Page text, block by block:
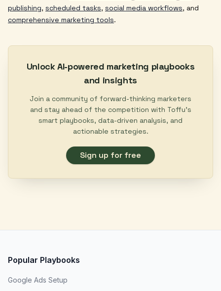
publishing, scheduled tasks, social media workflows, and
comprehensive marketing tools.
Unlock AI-powered marketing playbooks
and insights
Join a community of forward-thinking marketers
and stay ahead of the competition with Toffu's
smart playbooks, data-driven analysis, and
actionable strategies.
Sign up for free
Popular Playbooks
Google Ads Setup